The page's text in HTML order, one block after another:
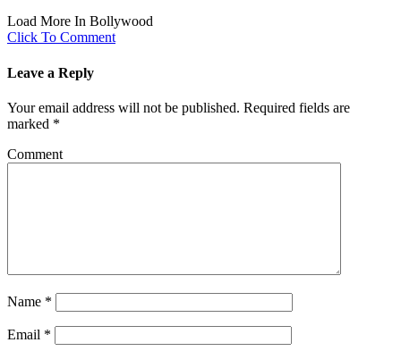
Load More In Bollywood
Click To Comment
Leave a Reply
Your email address will not be published. Required fields are
marked *
Comment
Name *
Email *